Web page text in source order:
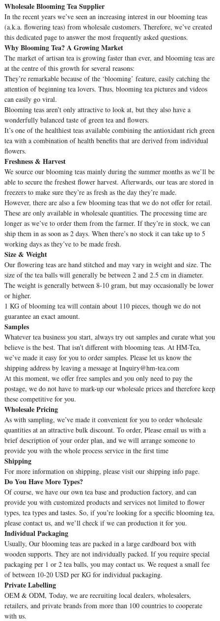
Wholesale Blooming Tea Supplier
In the recent years we’ve seen an increasing interest in our blooming teas
(a.k.a. flowering teas) from wholesale customers. Therefore, we’ve created
this dedicated page to answer the most frequently asked questions.
Why Blooming Tea? A Growing Market
The market of artisan tea is growing faster than ever, and blooming teas are
at the centre of this growth for several reasons:
They’re remarkable because of the ‘blooming’ feature, easily catching the
attention of beginning tea lovers. Thus, blooming tea pictures and videos
can easily go viral.
Blooming teas aren’t only attractive to look at, but they also have a
wonderfully balanced taste of green tea and flowers.
It’s one of the healthiest teas available combining the antioxidant rich green
tea with a combination of health benefits that are derived from individual
flowers.
Freshness & Harvest
We source our blooming teas mainly during the summer months as we’ll be
able to secure the freshest flower harvest. Afterwards, our teas are stored in
freezers to make sure they’re as fresh as the day they’re made.
However, there are also a few blooming teas that we do not offer for retail.
These are only available in wholesale quantities. The processing time are
longer as we’ve to order them from the farmer. If they’re in stock, we can
ship them in as soon as 2 days. When there’s no stock it can take up to 5
working days as they’ve to be made fresh.
Size & Weight
Our flowering teas are hand stitched and may vary in weight and size. The
size of the tea balls will generally be between 2 and 2.5 cm in diameter.
The weight is generally between 8-10 gram, but may occasionally be lower
or higher.
1 KG of blooming tea will contain about 110 pieces, though we do not
guarantee an exact amount.
Samples
Whatever tea business you start, always try out samples and curate what you
believe is the best. That isn’t different with blooming teas. At HM-Tea,
we’ve made it easy for you to order samples. Please let us know the
shipping address by leaving a message at Inquiry@hm-tea.com
At this moment, we offer free samples and you only need to pay the
postage, we do not have to mark-up our wholesale prices and therefore keep
these competitive for you.
Wholesale Pricing
As with sampling, we’ve made it convenient for you to order wholesale
quantities at an attractive bulk discount. To order, Please email us with a
brief description of your order plan, and we will arrange someone to
provide you with the whole process service in the first time
Shipping
For more information on shipping, please visit our shipping info page.
Do You Have More Types?
Of course, we have our own tea base and production factory, and can
provide you with customized products and services not limited to flower
types, tea types and tastes. So, if you’re looking for a specific blooming tea,
please contact us, and we’ll check if we can production it for you.
Individual Packaging
Usually, Our blooming teas are packed in a large cardboard box with
wooden supports. They are not individually packed. If you require special
packaging per 1 or 2 tea balls, you may contact us. We request a small fee
of between 10-20 USD per KG for individual packaging.
Private Labelling
OEM & ODM, Today, we are recruiting local dealers, wholesalers,
retailers, and private brands from more than 100 countries to cooperate
with us.